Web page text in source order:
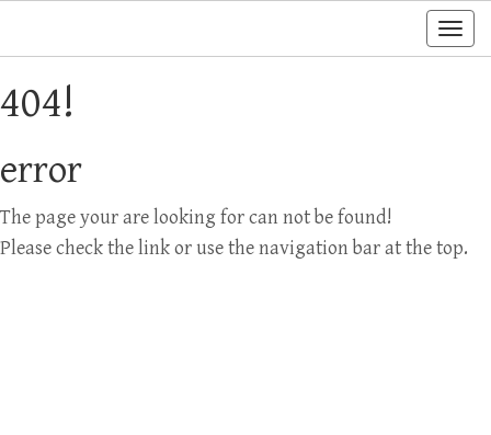
404!
error
The page your are looking for can not be found!
Please check the link or use the navigation bar at the top.